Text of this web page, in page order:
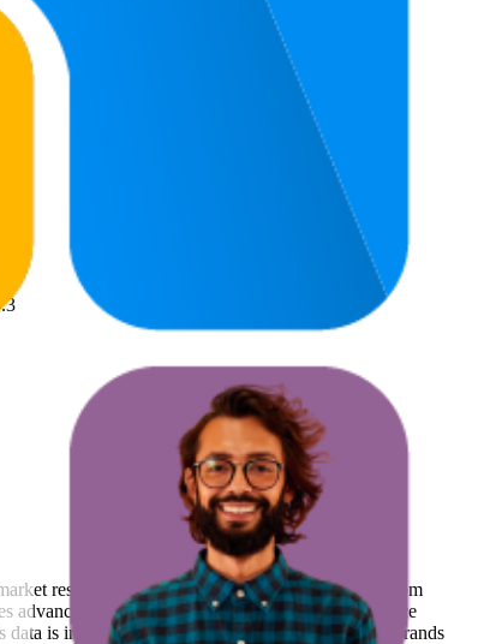
4.5
research. The insights presented are derived from
advanced data modeling to track market trends, price
is intended for informational purposes to help brands